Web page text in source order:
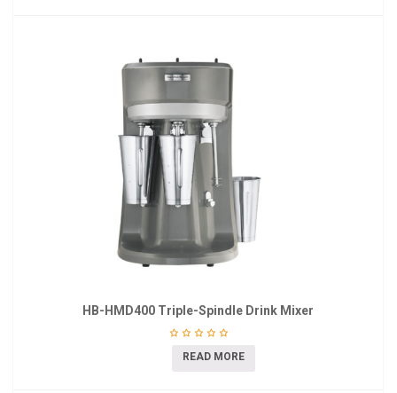
HB-HMD400 Triple-Spindle Drink Mixer
READ MORE